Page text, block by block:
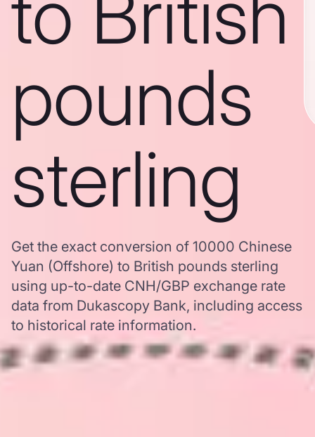
pounds
sterling
Get the exact conversion of 10000 Chinese
Yuan (Offshore) to British pounds sterling
using up-to-date CNH/GBP exchange rate
data from Dukascopy Bank, including access
to historical rate information.